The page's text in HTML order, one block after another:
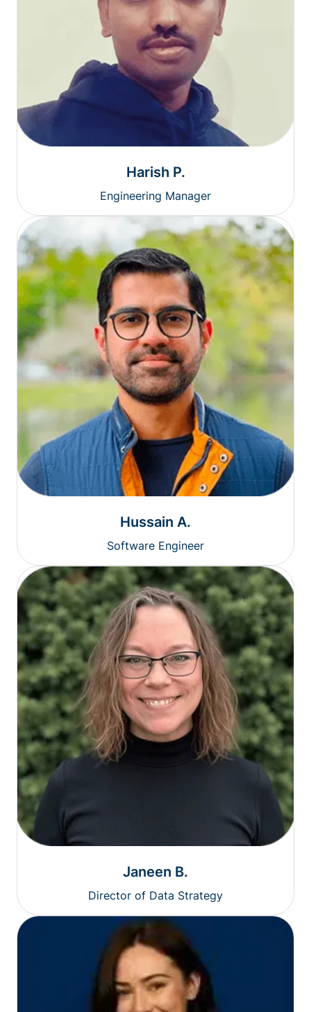
Harish P.
Engineering Manager
Hussain A.
Software Engineer
Janeen B.
Director of Data Strategy